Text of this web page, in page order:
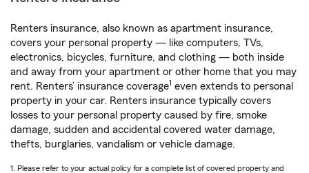
Renters insurance, also known as apartment insurance,
covers your personal property — like computers, TVs,
electronics, bicycles, furniture, and clothing — both inside
and away from your apartment or other home that you may
rent. Renters’ insurance coverage1 even extends to personal
property in your car. Renters insurance typically covers
losses to your personal property caused by fire, smoke
damage, sudden and accidental covered water damage,
thefts, burglaries, vandalism or vehicle damage.
1. Please refer to your actual policy for a complete list of covered property and